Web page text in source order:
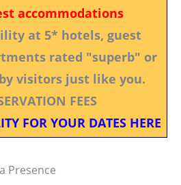
accommodations
at 5* hotels, guest
rated "superb" or
visitors just like you.
FEES
FOR YOUR DATES HERE
Presence